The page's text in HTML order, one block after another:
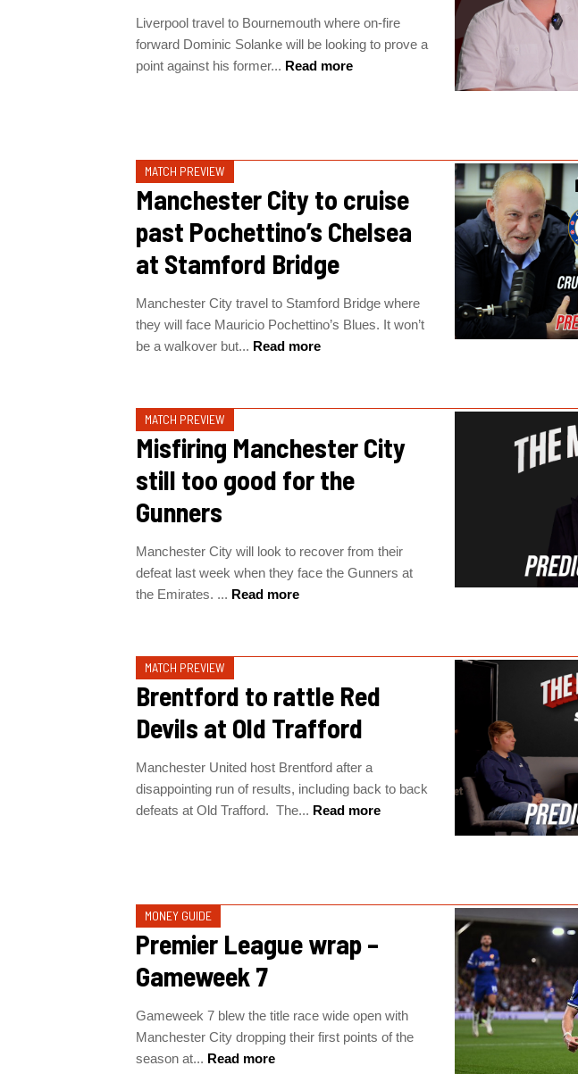
Liverpool travel to Bournemouth where on-fire
forward Dominic Solanke will be looking to prove a
point against his former... Read more
MATCH PREVIEW
Manchester City to cruise
past Pochettino’s Chelsea
at Stamford Bridge
Manchester City travel to Stamford Bridge where
they will face Mauricio Pochettino’s Blues. It won’t
be a walkover but... Read more
MATCH PREVIEW
Misfiring Manchester City
still too good for the
Gunners
Manchester City will look to recover from their
defeat last week when they face the Gunners at
the Emirates. ... Read more
MATCH PREVIEW
Brentford to rattle Red
Devils at Old Trafford
Manchester United host Brentford after a
disappointing run of results, including back to back
defeats at Old Trafford. The... Read more
MONEY GUIDE
Premier League wrap –
Gameweek 7
Gameweek 7 blew the title race wide open with
Manchester City dropping their first points of the
season at... Read more